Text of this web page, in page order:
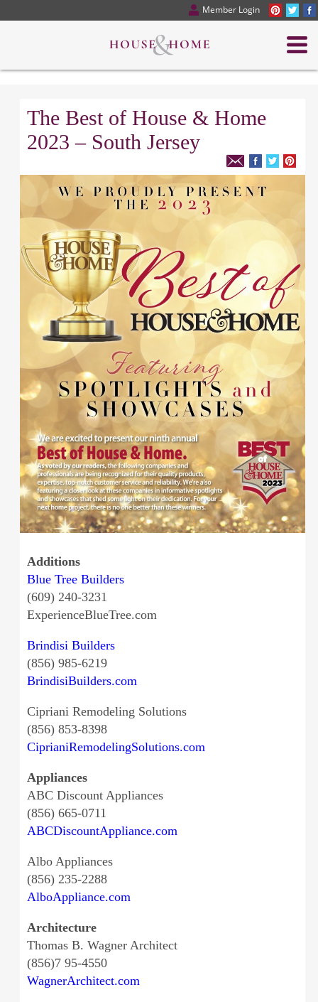
Member Login
The Best of House & Home
2023 – South Jersey
Additions
Blue Tree Builders
(609) 240-3231
ExperienceBlueTree.com
Brindisi Builders
(856) 985-6219
BrindisiBuilders.com
Cipriani Remodeling Solutions
(856) 853-8398
CiprianiRemodelingSolutions.com
Appliances
ABC Discount Appliances
(856) 665-0711
ABCDiscountAppliance.com
Albo Appliances
(856) 235-2288
AlboAppliance.com
Architecture
Thomas B. Wagner Architect
(856)7 95-4550
WagnerArchitect.com